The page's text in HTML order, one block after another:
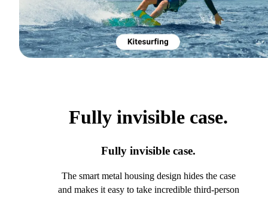
Fully invisible case.
Fully invisible case.
The smart metal housing design hides the case
and makes it easy to take incredible third-person